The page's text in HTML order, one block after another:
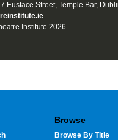
Eustace Street, Temple Bar,
Institute 2026
Browse
Browse By Title